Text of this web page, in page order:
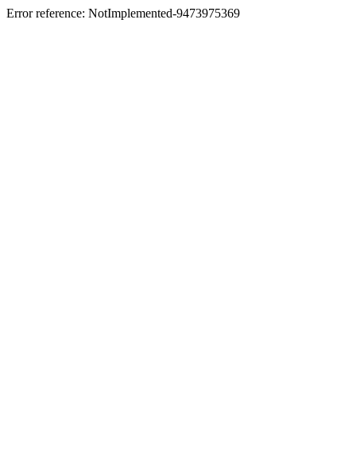
Error reference: NotImplemented-9473975369